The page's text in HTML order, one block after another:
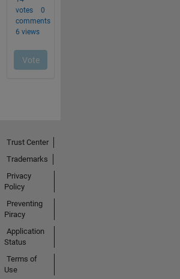
Trust Center
Trademarks
Privacy
Policy
Preventing
Piracy
Application
Status
Terms of
Use